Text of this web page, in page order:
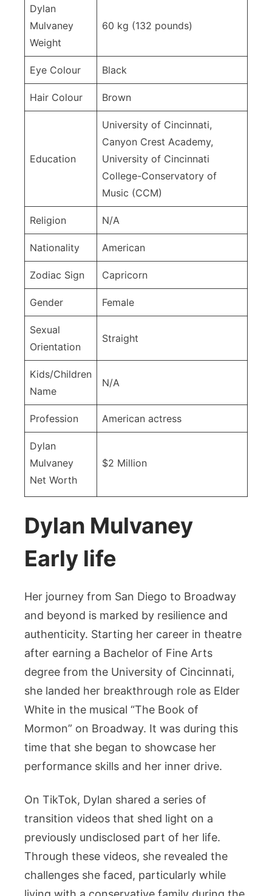
Dylan
Mulvaney
Weight
60 kg (132 pounds)
Eye Colour Black
Hair Colour Brown
Education
University of Cincinnati,
Canyon Crest Academy,
University of Cincinnati
College-Conservatory of
Music (CCM)
Religion N/A
Nationality American
Zodiac Sign Capricorn
Gender Female
Sexual
Orientation
Straight
Kids/Children
Name
N/A
Profession American actress
Dylan
Mulvaney
Net Worth
$2 Million
Dylan Mulvaney
Early life
Her journey from San Diego to Broadway
and beyond is marked by resilience and
authenticity. Starting her career in theatre
after earning a Bachelor of Fine Arts
degree from the University of Cincinnati,
she landed her breakthrough role as Elder
White in the musical “The Book of
Mormon” on Broadway. It was during this
time that she began to showcase her
performance skills and her inner drive.
On TikTok, Dylan shared a series of
transition videos that shed light on a
previously undisclosed part of her life.
Through these videos, she revealed the
challenges she faced, particularly while